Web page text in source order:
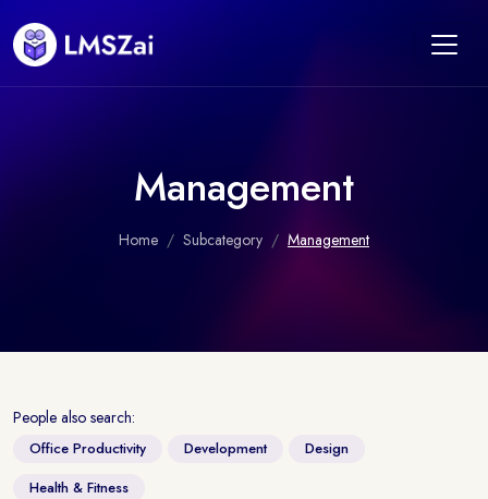
Management
Home Subcategory Management
People also search:
Office Productivity Development
Design
Health & Fitness